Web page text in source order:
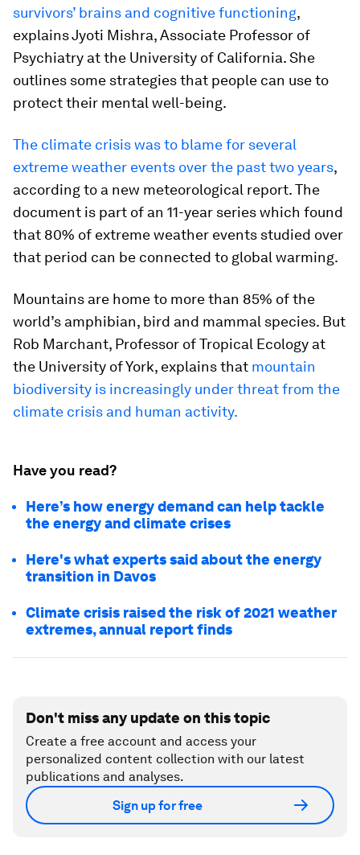
survivors’ brains and cognitive functioning,
explains Jyoti Mishra, Associate Professor of
Psychiatry at the University of California. She
outlines some strategies that people can use to
protect their mental well-being.
The climate crisis was to blame for several
extreme weather events over the past two years,
according to a new meteorological report. The
document is part of an 11-year series which found
that 80% of extreme weather events studied over
that period can be connected to global warming.
Mountains are home to more than 85% of the
world’s amphibian, bird and mammal species. But
Rob Marchant, Professor of Tropical Ecology at
the University of York, explains that mountain
biodiversity is increasingly under threat from the
climate crisis and human activity.
Have you read?
Here’s how energy demand can help tackle
the energy and climate crises
Here's what experts said about the energy
transition in Davos
Climate crisis raised the risk of 2021 weather
extremes, annual report finds
Don't miss any update on this topic
Create a free account and access your
personalized content collection with our latest
publications and analyses.
Sign up for free